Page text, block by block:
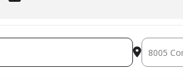
[C21QX3KXr]